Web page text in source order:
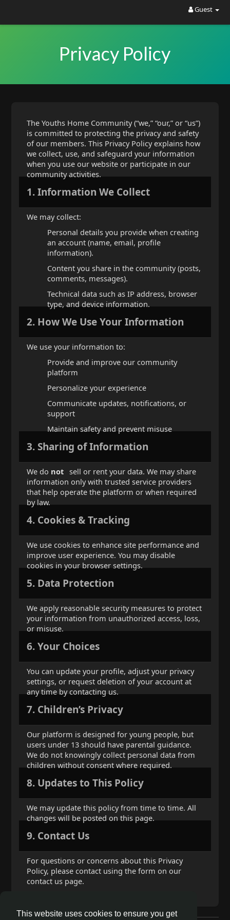
This website uses cookies to ensure you get
Guest
Privacy Policy
The Youths Home Community (“we,” “our,” or “us”)
is committed to protecting the privacy and safety
of our members. This Privacy Policy explains how
we collect, use, and safeguard your information
when you use our website or participate in our
community activities.
1. Information We Collect
We may collect:
Personal details you provide when creating
an account (name, email, profile
information).
Content you share in the community (posts,
comments, messages).
Technical data such as IP address, browser
type, and device information.
2. How We Use Your Information
We use your information to:
Provide and improve our community
platform
Personalize your experience
Communicate updates, notifications, or
support
Maintain safety and prevent misuse
3. Sharing of Information
We do not sell or rent your data. We may share
information only with trusted service providers
that help operate the platform or when required
by law.
4. Cookies & Tracking
We use cookies to enhance site performance and
improve user experience. You may disable
cookies in your browser settings.
5. Data Protection
We apply reasonable security measures to protect
your information from unauthorized access, loss,
or misuse.
6. Your Choices
You can update your profile, adjust your privacy
settings, or request deletion of your account at
any time by contacting us.
7. Children’s Privacy
Our platform is designed for young people, but
users under 13 should have parental guidance.
We do not knowingly collect personal data from
children without consent where required.
8. Updates to This Policy
We may update this policy from time to time. All
changes will be posted on this page.
9. Contact Us
For questions or concerns about this Privacy
Policy, please contact using the form on our
contact us page.